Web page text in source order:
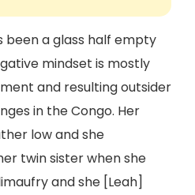
been a glass half empty
mindset is mostly
and resulting outsider
in the Congo. Her
low and she
twin sister when she
and she [Leah]